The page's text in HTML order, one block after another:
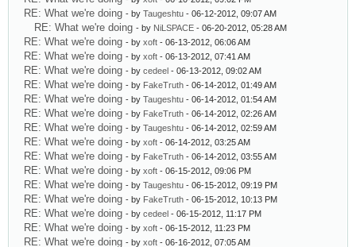
RE: What we're doing - by Taugeshtu - 06-12-2012, 09:07 AM
RE: What we're doing - by NiLSPACE - 06-20-2012, 05:28 AM
RE: What we're doing - by xoft - 06-13-2012, 06:06 AM
RE: What we're doing - by xoft - 06-13-2012, 07:41 AM
RE: What we're doing - by cedeel - 06-13-2012, 09:02 AM
RE: What we're doing - by FakeTruth - 06-14-2012, 01:49 AM
RE: What we're doing - by Taugeshtu - 06-14-2012, 01:54 AM
RE: What we're doing - by FakeTruth - 06-14-2012, 02:26 AM
RE: What we're doing - by Taugeshtu - 06-14-2012, 02:59 AM
RE: What we're doing - by xoft - 06-14-2012, 03:25 AM
RE: What we're doing - by FakeTruth - 06-14-2012, 03:55 AM
RE: What we're doing - by xoft - 06-15-2012, 09:06 PM
RE: What we're doing - by Taugeshtu - 06-15-2012, 09:19 PM
RE: What we're doing - by FakeTruth - 06-15-2012, 10:13 PM
RE: What we're doing - by cedeel - 06-15-2012, 11:17 PM
RE: What we're doing - by xoft - 06-15-2012, 11:23 PM
RE: What we're doing - by xoft - 06-16-2012, 07:05 AM